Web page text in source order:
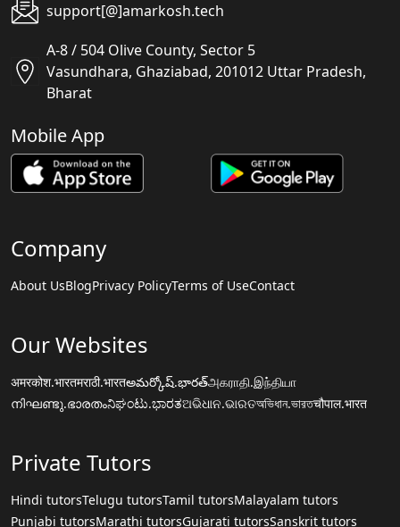
support[@]amarkosh.tech
A-8 / 504 Olive County, Sector 5
Vasundhara, Ghaziabad, 201012 Uttar Pradesh,
Bharat
Mobile App
Company
About UsBlogPrivacy PolicyTerms of UseContact
Our Websites
अमरकोश.भारतमराठी.भारतఅమర్కోష్.భారత్அகராதி.இந்தியா
നിഘണ്ടു.ഭാരതംನಿಘಂಟು.ಭಾರತଅଭିଧାନ.ଭାରତঅভিধান.ভারতचौपाल.भारत
Private Tutors
Hindi tutorsTelugu tutorsTamil tutorsMalayalam tutors
Punjabi tutorsMarathi tutorsGujarati tutorsSanskrit tutors